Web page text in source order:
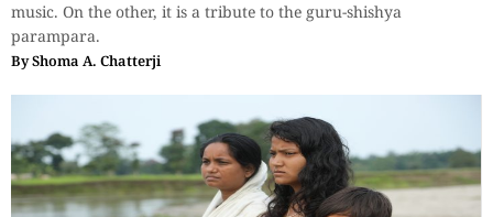
music. On the other, it is a tribute to the guru-shishya
parampara.
ByShoma A. Chatterji